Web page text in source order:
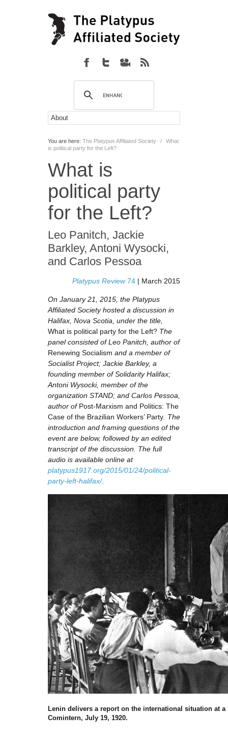
You are here: The Platypus Affiliated Society /
What
is political party for the Left?
What is
political party
for the Left?
Leo Panitch, Jackie
Barkley, Antoni Wysocki,
and Carlos Pessoa
Platypus Review74 | March 2015
On January 21, 2015, the Platypus
Affiliated Society hosted a discussion in
Halifax, Nova Scotia, under the title,
What is political party for the Left? The
panel consisted of Leo Panitch, author of
Renewing Socialism and a member of
Socialist Project; Jackie Barkley, a
founding member of Solidarity Halifax;
Antoni Wysocki, member of the
organization STAND; and Carlos Pessoa,
author of Post-Marxism and Politics: The
Case of the Brazilian Workers’ Party . The
introduction and framing questions of the
event are below, followed by an edited
transcript of the discussion. The full
audio is available online at
platypus1917.org/2015/01/24/political-
party-left-halifax/.
Lenin delivers a report on the international situation at
Comintern, July 19, 1920.